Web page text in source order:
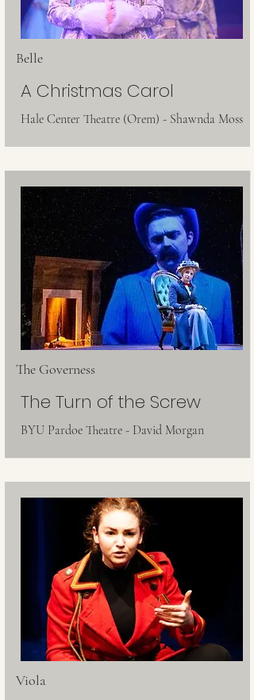
Belle
A Christmas Carol
Hale Center Theatre (Orem) - Shawnda Moss
The Governess
The Turn of the Screw
BYU Pardoe Theatre - David Morgan
Viola